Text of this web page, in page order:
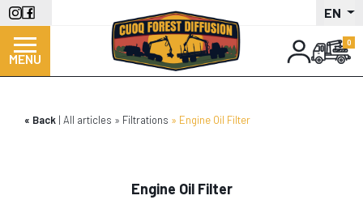
Skip
to
main
content
EN
MENU
Back All articles Filtrations Engine Oil Filter
Engine Oil Filter